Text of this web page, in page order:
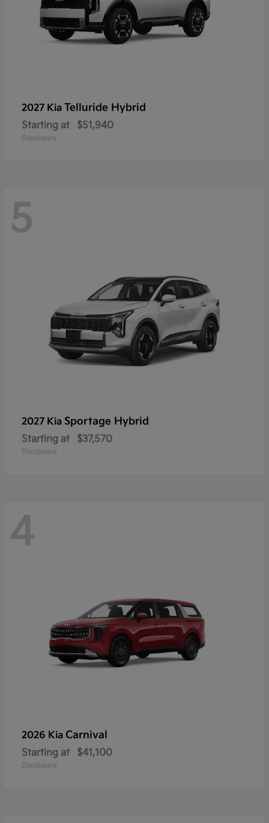
2027 Kia Telluride Hybrid
Starting at $51,940
Disclosure
5
2027 Kia Sportage Hybrid
Starting at $37,570
Disclosure
4
2026 Kia Carnival
Starting at $41,100
Disclosure